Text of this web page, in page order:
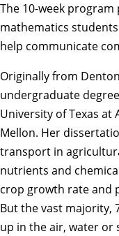
The 10-week program
mathematics
help communicate
Originally from
undergraduate
University of Texas at
Mellon. Her
transport in
nutrients and
crop growth rate and
But the vast majority,
up in the air, water